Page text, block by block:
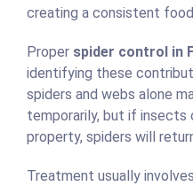
creating a consistent
Proper spider control in
identifying these
spiders and webs alone
temporarily, but if
property, spiders will
Treatment usually